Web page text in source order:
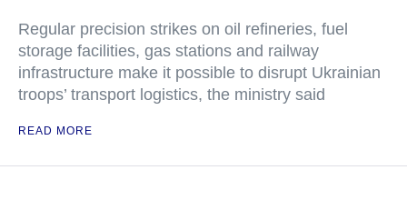
Regular precision strikes on oil refineries, fuel
storage facilities, gas stations and railway
infrastructure make it possible to disrupt Ukrainian
troops’ transport logistics, the ministry said
READ MORE